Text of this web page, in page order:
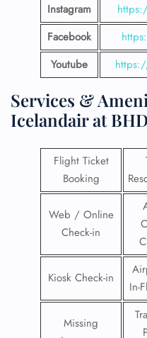
Instagram
Facebook
Youtube
Services &
Icelandair at
Flight Ticket
Booking
Web / Online
Check-in
Kiosk Check-in
In-
Missing